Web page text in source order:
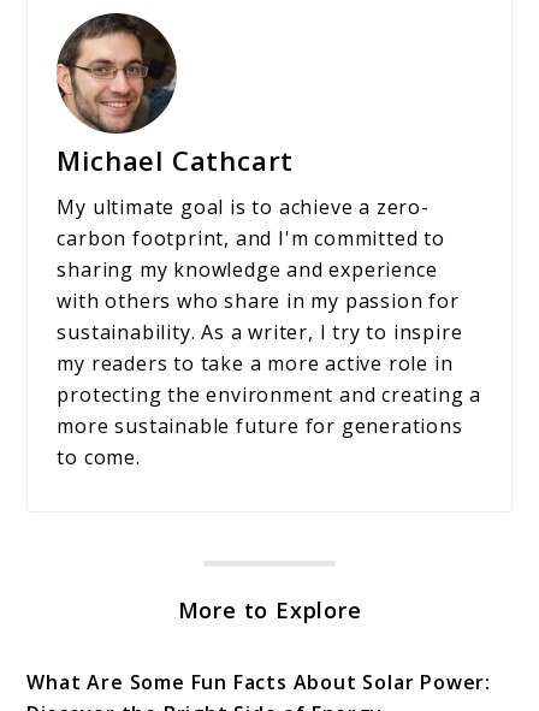
Michael Cathcart
My ultimate goal is to achieve a zero-
carbon footprint, and I'm committed to
sharing my knowledge and experience
with others who share in my passion for
sustainability. As a writer, I try to inspire
my readers to take a more active role in
protecting the environment and creating a
more sustainable future for generations
to come.
More to Explore
What Are Some Fun Facts About Solar Power: